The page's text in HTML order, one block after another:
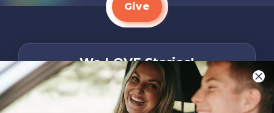
Give
We LOVE Stories!
You are what make Axis, well…Axis! And we
want to hear from YOU!
Only takes two minutes